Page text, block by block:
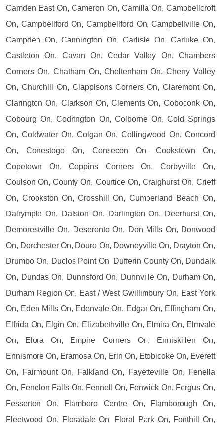
Camden East On, Cameron On, Camilla On, Campbellcroft
On, Campbellford On, Campbellford On, Campbellville On,
Campden On, Cannington On, Carlisle On, Carluke On,
Castleton On, Cavan On, Cedar Valley On, Chambers
Corners On, Chatham On, Cheltenham On, Cherry Valley
On, Churchill On, Clappisons Corners On, Claremont On,
Clarington On, Clarkson On, Clements On, Coboconk On,
Cobourg On, Codrington On, Colborne On, Cold Springs
On, Coldwater On, Colgan On, Collingwood On, Concord
On, Conestogo On, Consecon On, Cookstown On,
Copetown On, Coppins Corners On, Corbyville On,
Coulson On, County On, Courtice On, Craighurst On, Crieff
On, Crookston On, Crosshill On, Cumberland Beach On,
Dalrymple On, Dalston On, Darlington On, Deerhurst On,
Demorestville On, Deseronto On, Don Mills On, Donwood
On, Dorchester On, Douro On, Downeyville On, Drayton On,
Drumbo On, Duclos Point On, Dufferin County On, Dundalk
On, Dundas On, Dunnsford On, Dunnville On, Durham On,
Durham Region On, East / West Gwillimbury On, East York
On, Eden Mills On, Edenvale On, Edgar On, Effingham On,
Elfrida On, Elgin On, Elizabethville On, Elmira On, Elmvale
On, Elora On, Empire Corners On, Enniskillen On,
Ennismore On, Eramosa On, Erin On, Etobicoke On, Everett
On, Fairmount On, Falkland On, Fayetteville On, Fenella
On, Fenelon Falls On, Fennell On, Fenwick On, Fergus On,
Fesserton On, Flamboro Centre On, Flamborough On,
Fleetwood On, Floradale On, Floral Park On, Fonthill On,